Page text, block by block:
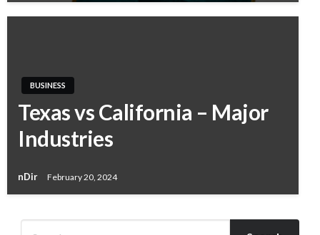
BUSINESS
Texas vs California – Major
Industries
nDir February 20, 2024